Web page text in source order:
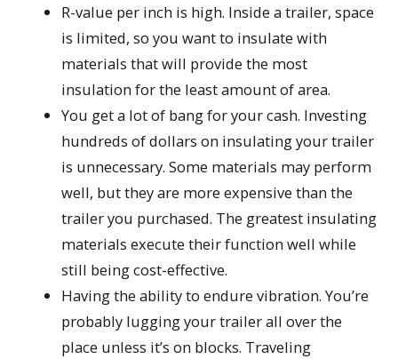
R-value per inch is high. Inside a trailer, space
is limited, so you want to insulate with
materials that will provide the most
insulation for the least amount of area.
You get a lot of bang for your cash. Investing
hundreds of dollars on insulating your trailer
is unnecessary. Some materials may perform
well, but they are more expensive than the
trailer you purchased. The greatest insulating
materials execute their function well while
still being cost-effective.
Having the ability to endure vibration. You’re
probably lugging your trailer all over the
place unless it’s on blocks. Traveling